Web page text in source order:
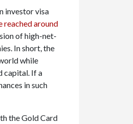
investor visa
reached around
of high-net-
In short, the
while
capital. If a
in such
the Gold Card